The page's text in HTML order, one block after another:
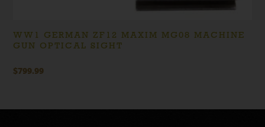
WW1 GERMAN ZF12 MAXIM MG08 MACHINE
GUN OPTICAL SIGHT
$799.99